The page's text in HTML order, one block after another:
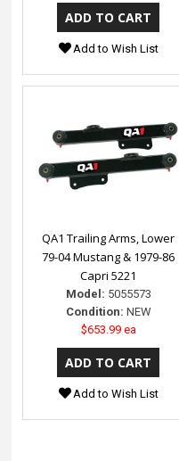
Add to Wish List
QA1 Trailing Arms, Lower
79-04 Mustang & 1979-86
Capri 5221
Model: 5055573
Condition: NEW
$653.99 ea
Add to Wish List